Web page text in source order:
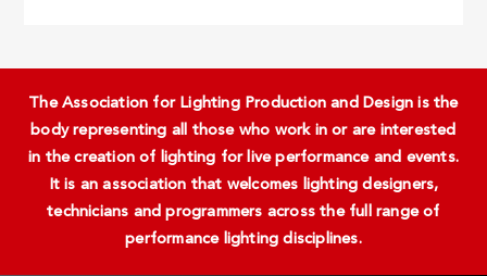
The Association for Lighting Production and Design is the
body representing all those who work in or are interested
in the creation of lighting for live performance and events.
It is an association that welcomes lighting designers,
technicians and programmers across the full range of
performance lighting disciplines.